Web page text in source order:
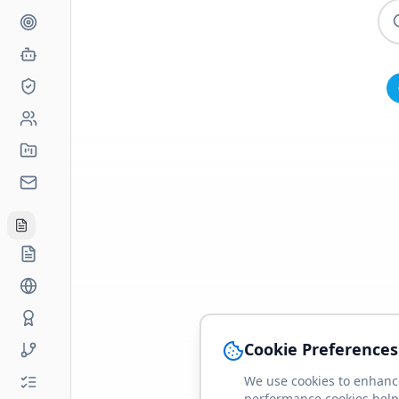
Cookie Preferences
We use cookies to